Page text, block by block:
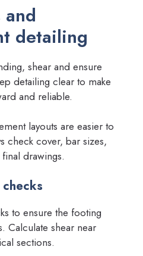
detailing
shear and ensure
detailing clear to make
and reliable.
layouts are easier to
check cover, bar sizes,
drawings.
to ensure the footing
Calculate shear near
sections.